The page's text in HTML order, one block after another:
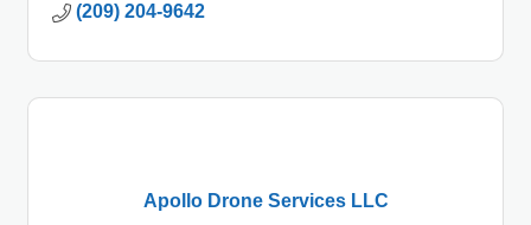
(209) 204-9642
Apollo Drone Services LLC